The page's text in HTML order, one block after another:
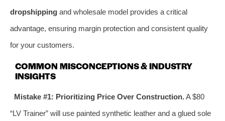
dropshipping and wholesale model provides a critical
advantage, ensuring margin protection and consistent quality
for your customers.
COMMON MISCONCEPTIONS & INDUSTRY
INSIGHTS
Mistake #1: Prioritizing Price Over Construction.A $80
“LV Trainer” will use painted synthetic leather and a glued sole